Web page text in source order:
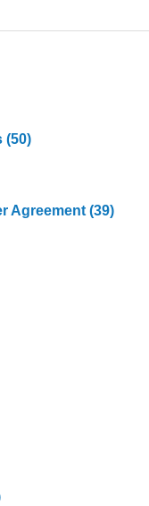
(50)
Agreement(39)